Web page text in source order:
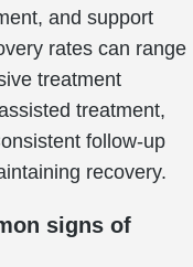
and support
rates can range
treatment
treatment,
follow-up
recovery.
signs of